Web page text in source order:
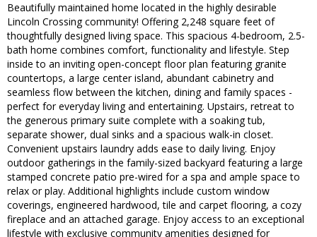
Beautifully maintained home located in the highly desirable
Lincoln Crossing community! Offering 2,248 square feet of
thoughtfully designed living space. This spacious 4-bedroom, 2.5-
bath home combines comfort, functionality and lifestyle. Step
inside to an inviting open-concept floor plan featuring granite
countertops, a large center island, abundant cabinetry and
seamless flow between the kitchen, dining and family spaces -
perfect for everyday living and entertaining. Upstairs, retreat to
the generous primary suite complete with a soaking tub,
separate shower, dual sinks and a spacious walk-in closet.
Convenient upstairs laundry adds ease to daily living. Enjoy
outdoor gatherings in the family-sized backyard featuring a large
stamped concrete patio pre-wired for a spa and ample space to
relax or play. Additional highlights include custom window
coverings, engineered hardwood, tile and carpet flooring, a cozy
fireplace and an attached garage. Enjoy access to an exceptional
lifestyle with exclusive community amenities designed for